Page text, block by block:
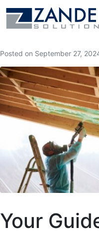
Posted on September 27,
Your